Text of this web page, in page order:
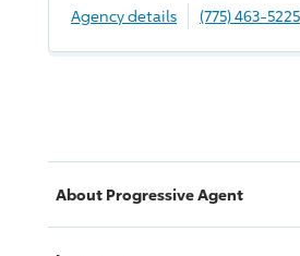
Agency details
(775) 463-5225
About ProgressiveAgent